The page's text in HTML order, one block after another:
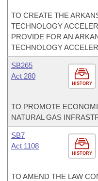
TO CREATE THE
TECHNOLOGY
PROVIDE FOR AN
TECHNOLOGY
HISTORY
SB265
Act 280
TO PROMOTE
NATURAL GAS
HISTORY
SB7
Act 1108
TO AMEND THE LAW